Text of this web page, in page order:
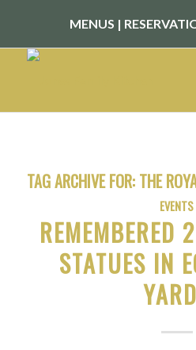
MENUS |
TAG ARCHIVE FOR: THE
EVENTS
REMEMBERED
STATUES IN